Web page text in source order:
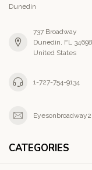
Dunedin
737 Broadway
Dunedin, FL 34698
United States
1-727-754-9134
CATEGORIES